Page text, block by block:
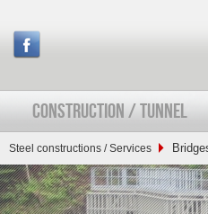
CONSTRUCTION / TUNNEL
Steel constructions / Services